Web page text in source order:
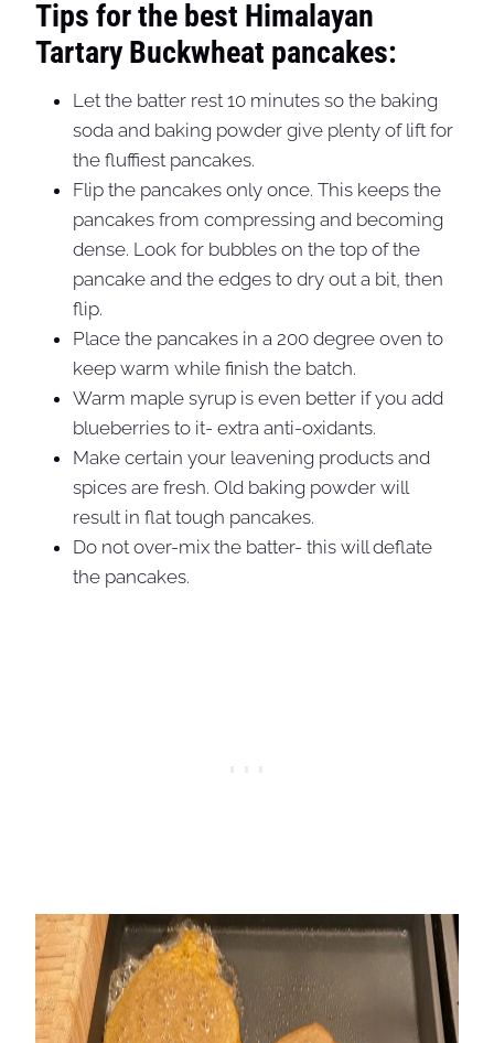
Tips for the best Himalayan
Tartary Buckwheat pancakes:
Let the batter rest 10 minutes so the baking
soda and baking powder give plenty of lift for
the fluffiest pancakes.
Flip the pancakes only once. This keeps the
pancakes from compressing and becoming
dense. Look for bubbles on the top of the
pancake and the edges to dry out a bit, then
flip.
Place the pancakes in a 200 degree oven to
keep warm while finish the batch.
Warm maple syrup is even better if you add
blueberries to it- extra anti-oxidants.
Make certain your leavening products and
spices are fresh. Old baking powder will
result in flat tough pancakes.
Do not over-mix the batter- this will deflate
the pancakes.